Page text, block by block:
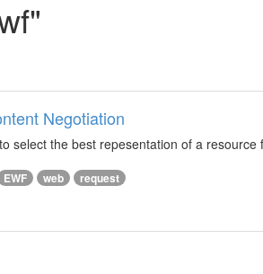
Negotiation
select the best repesentation of a
EWF web request